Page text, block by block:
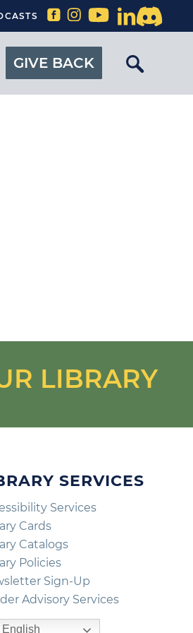
GIVE BACK
LIBRARY
SERVICES
Services
Cards
Catalogs
Policies
Sign-Up
Advisory Services